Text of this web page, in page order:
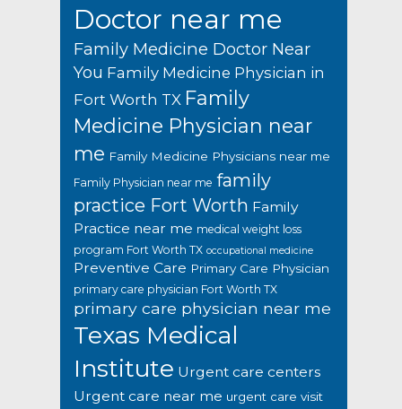
Doctor near me
Family Medicine Doctor Near
You Family Medicine Physician in
Fort Worth TX Family
Medicine Physician near
me Family Medicine Physicians near me
Family Physician near me family
practice Fort Worth Family
Practice near me medical weight loss
program Fort Worth TX occupational medicine
Preventive Care Primary Care Physician
primary care physician Fort Worth TX
primary care physician near me
Texas Medical
Institute Urgent care centers
Urgent care near me urgent care visit